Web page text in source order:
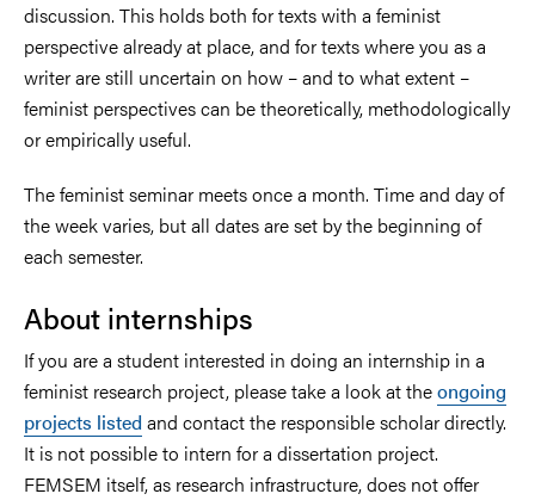
discussion. This holds both for texts with a feminist
perspective already at place, and for texts where you as a
writer are still uncertain on how – and to what extent –
feminist perspectives can be theoretically, methodologically
or empirically useful.
The feminist seminar meets once a month. Time and day of
the week varies, but all dates are set by the beginning of
each semester.
About internships
If you are a student interested in doing an internship in a
feminist research project, please take a look at theongoing
projects listed and contact the responsible scholar directly.
It is not possible to intern for a dissertation project.
FEMSEM itself, as research infrastructure, does not offer